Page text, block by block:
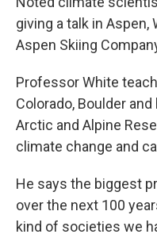
giving a talk in Aspen,
Aspen Skiing
Professor White
Colorado, Boulder
Arctic and Alpine
climate change and
He says the biggest
over the next 100
kind of societies we